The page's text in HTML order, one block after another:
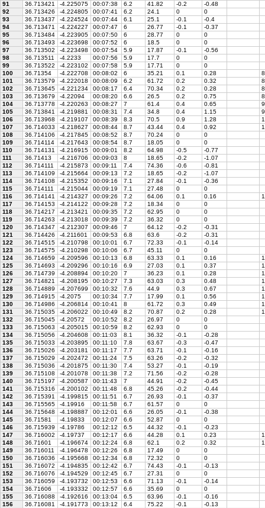
91
36.713421 -4.225075 00:07:38 6.2 41.82 -0.2
-0.48
92
36.713426 -4.224805 00:07:41 6.2 24.1 0
0
93
36.713437 -4.224524 00:07:44 6.1 25.1 -0.1
-0.4
94
36.713471 -4.224227 00:07:47 6 26.77 -0.1
-0.37
95
36.713484 -4.223905 00:07:50 6 28.77 0
0
96
36.713493 -4.223698 00:07:52 6 18.5 0
0
97
36.713502 -4.223498 00:07:54 5.9 17.87 -0.1
-0.56
98
36.713511 -4.2233 00:07:56 5.9 17.7 0
0
99
36.713522 -4.223102 00:07:58 5.9 17.71 0
0
100
36.71354 -4.222708 00:08:02 6 35.21 0.1 0.28
101
36.713579 -4.222018 00:08:09 6.2 61.72 0.2 0.32
102
36.713645 -4.221234 00:08:17 6.4 70.34 0.2 0.28
103
36.713679 -4.22094 00:08:20 6.6 26.5 0.2 0.75
104
36.713778 -4.220263 00:08:27 7 61.4 0.4 0.65
105
36.713841 -4.219881 00:08:31 7.4 34.8 0.4 1.15
106
36.713968 -4.219107 00:08:39 8.3 70.5 0.9 1.28
107
36.714033 -4.218627 00:08:44 8.7 43.44 0.4 0.92
108
36.714106 -4.217845 00:08:52 8.7 70.24 0
0
109
36.714114 -4.217643 00:08:54 8.7 18.05 0
0
110
36.714131 -4.216915 00:09:01 8.2 64.98 -0.5
-0.77
111
36.71413 -4.216706 00:09:03 8 18.65 -0.2
-1.07
112
36.714111 -4.215873 00:09:11 7.4 74.36 -0.6
-0.81
113
36.714109 -4.215664 00:09:13 7.2 18.65 -0.2
-1.07
114
36.714108 -4.215352 00:09:16 7.1 27.84 -0.1
-0.36
115
36.714111 -4.215044 00:09:19 7.1 27.48 0
0
116
36.714141 -4.214327 00:09:26 7.2 64.06 0.1 0.16
117
36.714153 -4.214122 00:09:28 7.2 18.34 0
0
118
36.714217 -4.213421 00:09:35 7.2 62.95 0
0
119
36.714263 -4.213018 00:09:39 7.2 36.32 0
0
120
36.714347 -4.212307 00:09:46 7 64.12 -0.2
-0.31
121
36.714426 -4.211601 00:09:53 6.8 63.6 -0.2
-0.31
122
36.714515 -4.210798 00:10:01 6.7 72.33 -0.1
-0.14
123
36.714575 -4.210298 00:10:06 6.7 45.11 0
0
124
36.714659 -4.209596 00:10:13 6.8 63.33 0.1 0.16
125
36.714693 -4.209296 00:10:16 6.9 27.03 0.1 0.37
126
36.714739 -4.208894 00:10:20 7 36.23 0.1 0.28
127
36.714821 -4.208195 00:10:27 7.3 63.03 0.3 0.48
128
36.714889 -4.207699 00:10:32 7.6 44.9 0.3 0.67
129
36.714915 -4.2075 00:10:34 7.7 17.99 0.1 0.56
130
36.714986 -4.206814 00:10:41 8 61.72 0.3 0.49
131
36.715035 -4.206022 00:10:49 8.2 70.87 0.2 0.28
132
36.715045 -4.20572 00:10:52 8.2 26.97 0
0
133
36.715063 -4.205015 00:10:59 8.2 62.93 0
0
134
36.715056 -4.204608 00:11:03 8.1 36.32 -0.1
-0.28
135
36.715033 -4.203895 00:11:10 7.8 63.67 -0.3
-0.47
136
36.715026 -4.203181 00:11:17 7.7 63.71 -0.1
-0.16
137
36.715029 -4.202472 00:11:24 7.5 63.26 -0.2
-0.32
138
36.715036 -4.201875 00:11:30 7.4 53.27 -0.1
-0.19
139
36.715108 -4.201078 00:11:38 7.2 71.56 -0.2
-0.28
140
36.715197 -4.200587 00:11:43 7 44.91 -0.2
-0.45
141
36.715316 -4.200102 00:11:48 6.8 45.26 -0.2
-0.44
142
36.715391 -4.199815 00:11:51 6.7 26.93 -0.1
-0.37
143
36.715565 -4.19916 00:11:58 6.7 61.57 0
0
144
36.715648 -4.198887 00:12:01 6.6 26.05 -0.1
-0.38
145
36.71581 -4.19833 00:12:07 6.6 52.87 0
0
146
36.715939 -4.19786 00:12:12 6.5 44.32 -0.1
-0.23
147
36.716002 -4.19737 00:12:17 6.6 44.28 0.1 0.23
148
36.71601 -4.196674 00:12:24 6.8 62.1 0.2 0.32
149
36.716011 -4.196478 00:12:26 6.8 17.49 0
0
150
36.716036 -4.195668 00:12:34 6.8 72.32 0
0
151
36.716072 -4.194835 00:12:42 6.7 74.43 -0.1
-0.13
152
36.716076 -4.194529 00:12:45 6.7 27.31 0
0
153
36.716059 -4.193732 00:12:53 6.6 71.13 -0.1
-0.14
154
36.71606 -4.193332 00:12:57 6.6 35.69 0
0
155
36.716088 -4.192616 00:13:04 6.5 63.96 -0.1
-0.16
156
36.716081 -4.191773 00:13:12 6.4 75.22 -0.1
-0.13